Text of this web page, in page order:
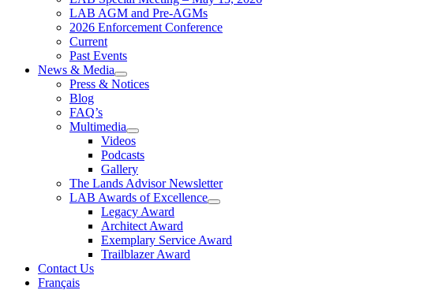
LAB AGM and Pre-AGMs
2026 Enforcement Conference
Current
Past Events
News & Media
Press & Notices
Blog
FAQ’s
Multimedia
Videos
Podcasts
Gallery
The Lands Advisor Newsletter
LAB Awards of Excellence
Legacy Award
Architect Award
Exemplary Service Award
Trailblazer Award
Contact Us
Français